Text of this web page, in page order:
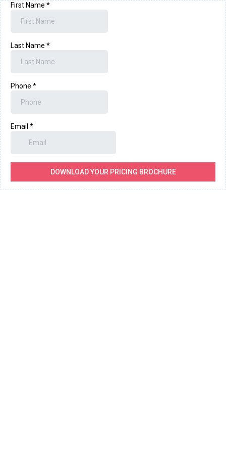
First Name *
Last Name *
Phone *
Email *
DOWNLOAD YOUR PRICING BROCHURE